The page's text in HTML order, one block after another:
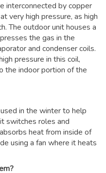
interconnected by copper
very high pressure, as high
The outdoor unit houses a
the gas in the
and condenser coils.
pressure in this coil,
the indoor portion of the
in the winter to help
switches roles and
heat from inside of
using a fan where it heats